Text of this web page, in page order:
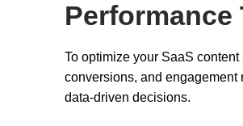
Performance
To optimize your SaaS
conversions, and engagement
data-driven decisions.